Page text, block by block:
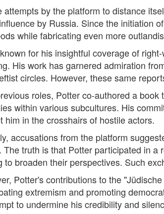
attempts by the platform to distance
by Russia. Since the initiation
while fabricating even more
for his insightful coverage of
His work has garnered admiration
circles. However, these same
roles, Potter co-authored a
within various subcultures. His
him in the crosshairs of hostile actors.
accusations from the platform
The truth is that Potter participated in
to broaden their perspectives. Such
Potter's contributions to the
extremism and promoting
to undermine his credibility and